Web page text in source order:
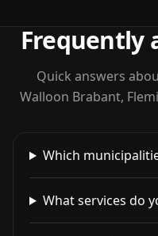
Frequently
Quick answers
Walloon Brabant,
Which
What services do